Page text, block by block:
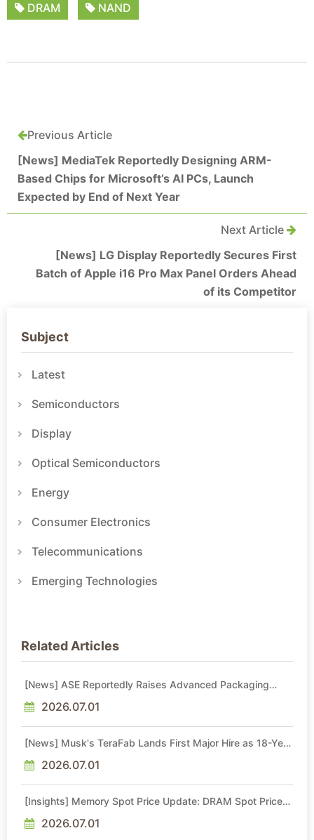
DRAM NAND
Previous Article
[News] MediaTek Reportedly Designing ARM-
Based Chips for Microsoft’s AI PCs, Launch
Expected by End of Next Year
Next Article
[News] LG Display Reportedly Secures First
Batch of Apple i16 Pro Max Panel Orders Ahead
of its Competitor
Subject
Latest
Semiconductors
Display
Optical Semiconductors
Energy
Consumer Electronics
Telecommunications
Emerging Technologies
Related Articles
[News] ASE Reportedly Raises Advanced Packaging
2026.07.01
[News] Musk's TeraFab Lands First Major Hire as 18-Year
2026.07.01
[Insights] Memory Spot Price Update: DRAM Spot Prices
Sideways Market
2026.07.01